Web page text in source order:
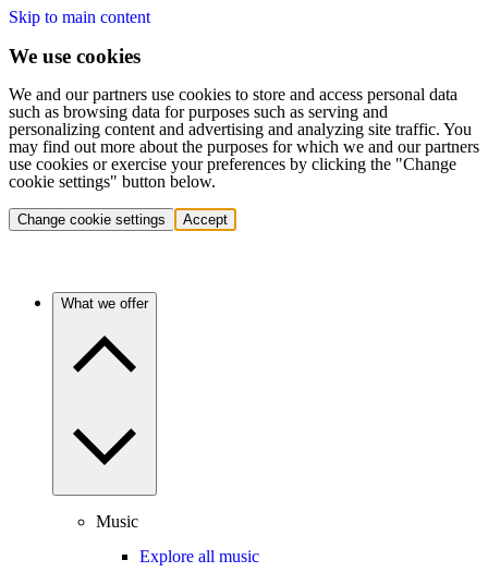
Skip to main content
We use cookies
We and our partners use cookies to store and access personal data
such as browsing data for purposes such as serving and
personalizing content and advertising and analyzing site traffic. You
may find out more about the purposes for which we and our partners
use cookies or exercise your preferences by clicking the "Change
cookie settings" button below.
Change cookie settings Accept
What we offer
Music
Explore all music